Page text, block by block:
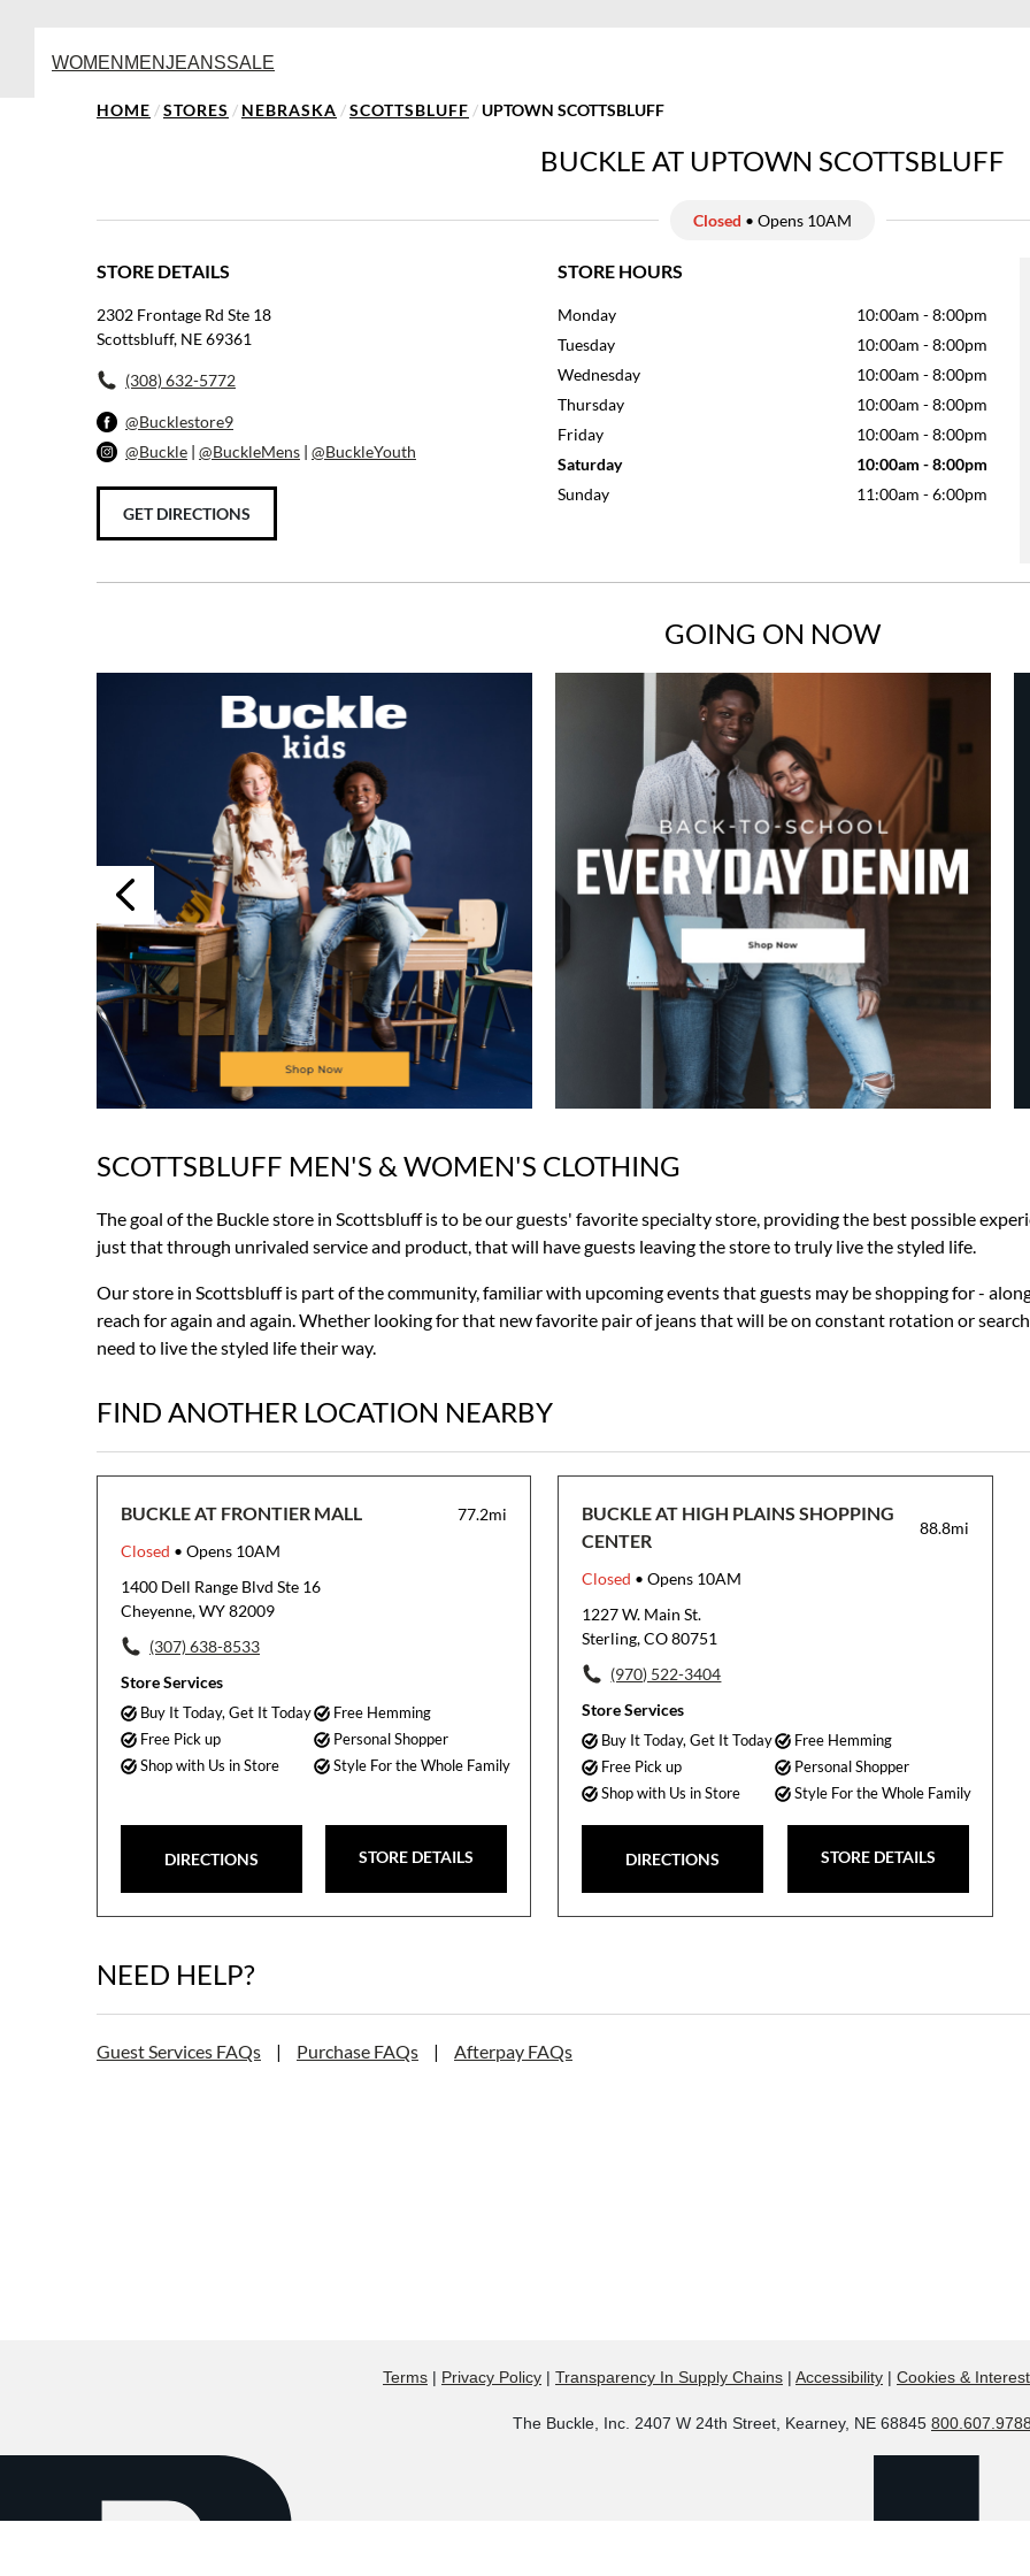
WOMEN MENJEANSSALE
HOME /STORES / NEBRASKA /SCOTTSBLUFF /UPTOWN SCOTTSBLUFF
BUCKLE AT UPTOWN SCOTTSBLUFF
Closed • Opens 10AM
STORE DETAILS
2302 Frontage Rd Ste 18
Scottsbluff, NE 69361
(308) 632-5772
@Bucklestore9
@Buckle | @BuckleMens | @BuckleYouth
GET DIRECTIONS
STORE HOURS
Monday 10:00am -8:00pm
Tuesday
10:00am -8:00pm
Wednesday
10:00am -8:00pm
Thursday
10:00am -8:00pm
Friday
10:00am -8:00pm
Saturday
10:00am -8:00pm
Sunday
11:00am -6:00pm
GOING ON NOW
Previous
Skip
SCOTTSBLUFF MEN'S & WOMEN'S CLOTHING
The goal of the Buckle store in Scottsbluff is to be our guests' favorite specialty store, providing the best possible
just that through unrivaled service and product, that will have guests leaving the store to truly live the styled life.
Our store in Scottsbluff is part of the community, familiar with upcoming events that guests may be shopping for -
reach for again and again. Whether looking for that new favorite pair of jeans that will be on constant rotation or
need to live the styled life their way.
FIND ANOTHER LOCATION NEARBY
BUCKLE AT FRONTIER MALL
77.2mi
Closed • Opens 10AM
1400 Dell Range Blvd Ste 16
Cheyenne, WY 82009
(307) 638-8533
Store Services
Buy It Today, Get It Today
Free Hemming
Free Pick up
Personal Shopper
Shop with Us in Store
Style For the Whole Family
DIRECTIONS STORE DETAILS
BUCKLE AT HIGH PLAINS SHOPPING
CENTER
88.8mi
Closed • Opens 10AM
1227 W. Main St.
Sterling, CO 80751
(970) 522-3404
Store Services
Buy It Today, Get It Today
Free Hemming
Free Pick up
Personal Shopper
Shop with Us in Store
Style For the Whole Family
DIRECTIONS STORE DETAILS
NEED HELP?
Guest Services FAQs | Purchase FAQs | Afterpay FAQs
Terms | Privacy Policy | Transparency In Supply Chains | Accessibility | Cookies &
The Buckle, Inc. 2407 W 24th Street, Kearney, NE 68845